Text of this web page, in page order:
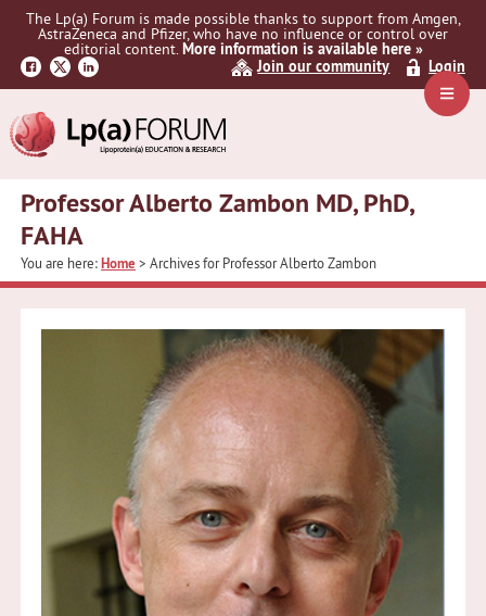
Skip
navigation
Skip
content
Menu
The Lp(a) Forum is made possible thanks to support from Amgen,
AstraZeneca and Pfizer, who have no influence or control over
editorial content.More information is available here »
Join our community
Login
Professor Alberto Zambon MD, PhD,
FAHA
You are here:Home> Archives for Professor Alberto Zambon